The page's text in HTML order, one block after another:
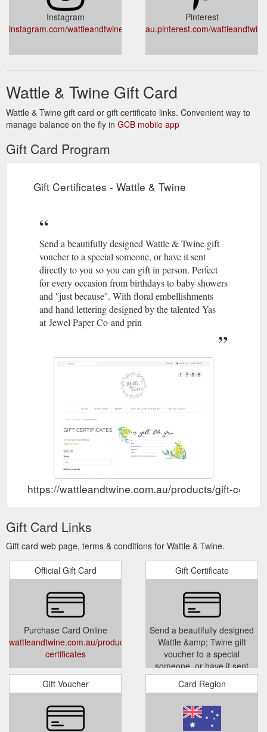
https://wattleandtwine.com.au/collections/ceramics/products/black-
ceramic-pear-trio
time, and presented in a beautiful boxed matte white jar with
caramel-soy-candle
Instagram
instagram.com/wattleandtwine
Pinterest
au.pinterest.com/
Wattle & Twine Gift Card
Wattle & Twine gift card or gift certificate links. Convenient way to
manage balance on the fly in GCB mobile app
Gift Card Program
Gift Certificates - Wattle & Twine
Send a beautifully designed Wattle & Twine gift
voucher to a special someone, or have it sent
directly to you so you can gift in person. Perfect
for every occasion from birthdays to baby showers
and ''just because''. With floral embellishments
and hand lettering designed by the talented Yas
at Jewel Paper Co and prin
https://wattleandtwine.com.au/products/gift-
Gift Card Links
Gift card web page, terms & conditions for Wattle & Twine.
Official Gift Card
Purchase Card Online
wattleandtwine.com.au/products/gift-
certificates
Gift Certificate
Send a beautifully designed
Wattle &amp; Twine gift
voucher to a special
someone, or have it sent
directly to you so you can gift
in person. Perfect for every
baby showers and ''just
because''. With floral
Gift Voucher Card Region